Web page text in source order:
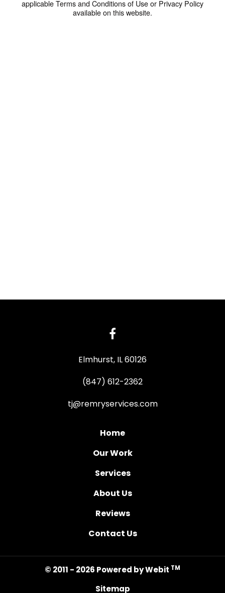
applicable Terms and Conditions of Use or Privacy Policy
available on this website.
Elmhurst, IL 60126
(847) 612-2362
tj@remryservices.com
Home
Our Work
Services
About Us
Reviews
Contact Us
© 2011 - 2026 Powered by Webit TM
Sitemap